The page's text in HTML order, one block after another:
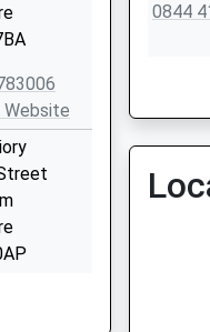
Website
0844